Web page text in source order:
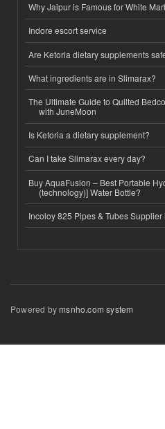
Why Jaipur is Famous for White
Indore escort service
Are Ketoria dietary supplements
What ingredients are in Slimarax?
The Ultimate Guide to Quilted
with JuneMoon
Is Ketoria a dietary supplement?
Can I take Slimarax every day?
Buy AquaFusion – Best Portable
(technology)] Water Bottle?
Incoloy 825 Pipes & Tubes
Powered bymsnho.com system